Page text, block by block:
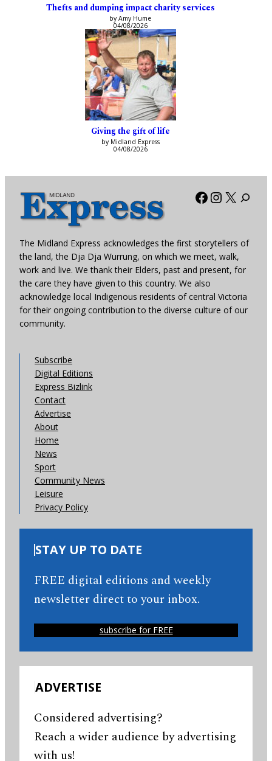
Thefts and dumping impact charity services
by Amy Hume
04/08/2026
Giving the gift of life
by Midland Express
04/08/2026
Facebook
X
The Midland Express acknowledges the first storytellers of
the land, the Dja Dja Wurrung, on which we meet, walk,
work and live. We thank their Elders, past and present, for
the care they have given to this country. We also
acknowledge local Indigenous residents of central Victoria
for their ongoing contribution to the diverse culture of our
community.
Subscribe
Digital Editions
Express Bizlink
Contact
Advertise
About
Home
News
Sport
Community News
Leisure
Privacy Policy
STAY UP TO DATE
FREE digital editions and weekly
newsletter direct to your inbox.
subscribe for FREE
ADVERTISE
Considered advertising?
Reach a wider audience by advertising
with us!